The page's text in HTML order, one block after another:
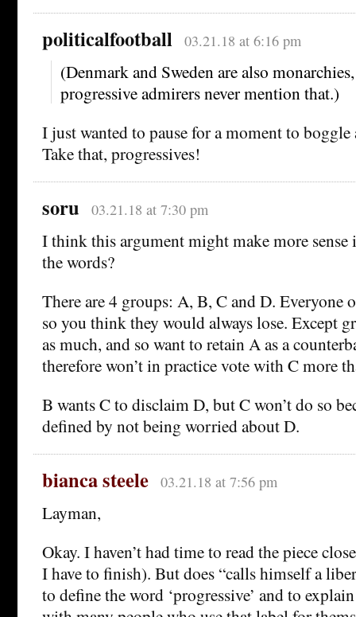
politicalfootball 03.21.18 at 6:16 pm
(Denmark and Sweden are also
progressive admirers never mention that.)
I just wanted to pause for a moment to
Take that, progressives!
soru 03.21.18 at 7:30 pm
I think this argument might make more
the words?
There are 4 groups: A, B, C and D. Everyone
so you think they would always lose. Except
as much, and so want to retain A as a
therefore won’t in practice vote with C more
B wants C to disclaim D, but C won’t do so
defined by not being worried about D.
bianca steele 03.21.18 at 7:56 pm
Layman,
Okay. I haven’t had time to read the piece
I have to finish). But does “calls himself a
to define the word ‘progressive’ and to